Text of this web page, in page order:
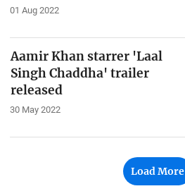
01 Aug 2022
Aamir Khan starrer 'Laal
Singh Chaddha' trailer
released
30 May 2022
Load More